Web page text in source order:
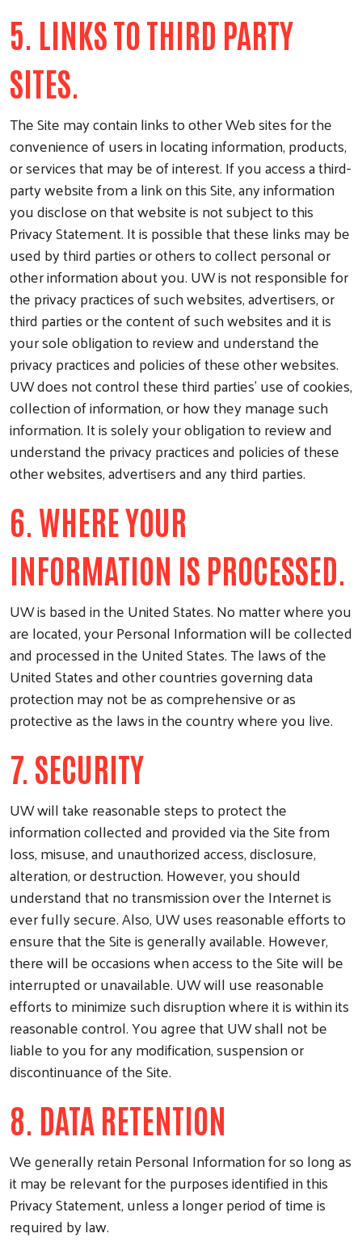
5. LINKS TO THIRD PARTY
SITES.
The Site may contain links to other Web sites for the
convenience of users in locating information, products,
or services that may be of interest. If you access a third-
party website from a link on this Site, any information
you disclose on that website is not subject to this
Privacy Statement. It is possible that these links may be
used by third parties or others to collect personal or
other information about you. UW is not responsible for
the privacy practices of such websites, advertisers, or
third parties or the content of such websites and it is
your sole obligation to review and understand the
privacy practices and policies of these other websites.
UW does not control these third parties’ use of cookies,
collection of information, or how they manage such
information. It is solely your obligation to review and
understand the privacy practices and policies of these
other websites, advertisers and any third parties.
6. WHERE YOUR
INFORMATION IS PROCESSED.
UW is based in the United States. No matter where you
are located, your Personal Information will be collected
and processed in the United States. The laws of the
United States and other countries governing data
protection may not be as comprehensive or as
protective as the laws in the country where you live.
7. SECURITY
UW will take reasonable steps to protect the
information collected and provided via the Site from
loss, misuse, and unauthorized access, disclosure,
alteration, or destruction. However, you should
understand that no transmission over the Internet is
ever fully secure. Also, UW uses reasonable efforts to
ensure that the Site is generally available. However,
there will be occasions when access to the Site will be
interrupted or unavailable. UW will use reasonable
efforts to minimize such disruption where it is within its
reasonable control. You agree that UW shall not be
liable to you for any modification, suspension or
discontinuance of the Site.
8. DATA RETENTION
We generally retain Personal Information for so long as
it may be relevant for the purposes identified in this
Privacy Statement, unless a longer period of time is
required by law.